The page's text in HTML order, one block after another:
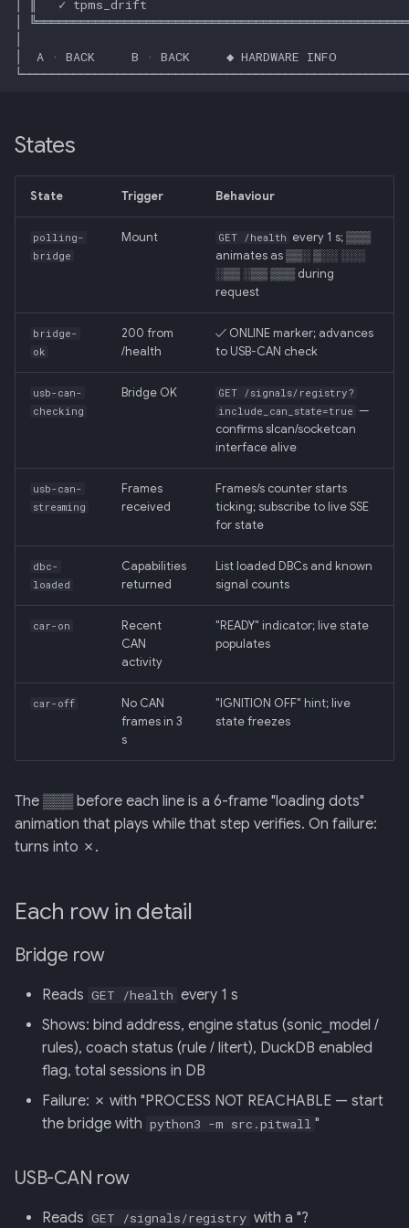
Backend
020: ADK Agent
Architecture Refactor
Runner, Concurrency,
Server (OpenAI-Compatible)
States
State Trigger Behaviour
polling-
bridge
Mount GET /health every 1 s; ▒▒▒
animates as ▒▒░ ▒░░ ░░░
░▒▒ ░▒▒ ▒▒▒ during
request
bridge-
ok
200 from
/health
✓ ONLINE marker; advances
to USB-CAN check
usb-can-
checking
Bridge OK
GET /signals/registry?
include_can_state=true —
confirms slcan/socketcan
interface alive
usb-can-
streaming
Frames
received
Frames/s counter starts
ticking; subscribe to live SSE
for state
dbc-
loaded
Capabilities
returned
List loaded DBCs and known
signal counts
car-on
Recent
CAN
activity
"READY" indicator; live state
populates
car-off
No CAN
frames in 3
s
"IGNITION OFF" hint; live
state freezes
The ▒▒▒ before each line is a 6-frame "loading dots"
animation that plays while that step verifies. On failure:
turns into ✗.
Each row in detail
Bridge row
Reads GET /health every 1 s
Shows: bind address, engine status (sonic_model /
rules), coach status (rule / litert), DuckDB enabled
flag, total sessions in DB
Failure: ✗ with "PROCESS NOT REACHABLE — start
the bridge with python3 -m src.pitwall "
USB-CAN row
Reads GET /signals/registry with a "?